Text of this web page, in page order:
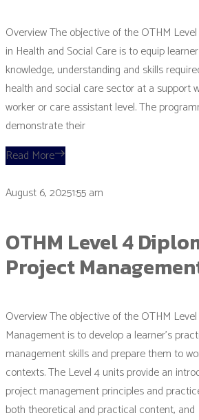
Overview The objective of the OTHM
in Health and Social Care is to equip
knowledge, understanding and skills
health and social care sector at a support
worker or care assistant level. The
demonstrate their
Read More
August 6, 20251:55 am
OTHM Level 4
Project
Overview The objective of the OTHM
Management is to develop a learner’s
management skills and prepare them to
contexts. The Level 4 units provide an
project management principles and
both theoretical and practical content, and